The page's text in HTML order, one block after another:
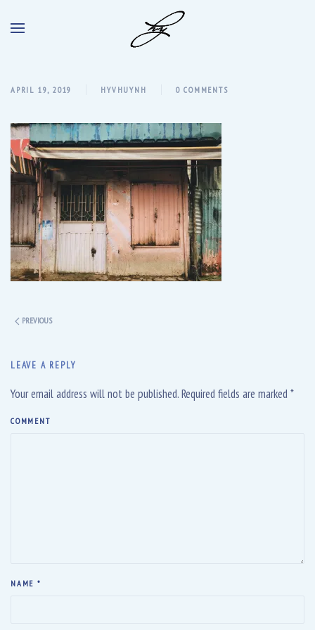
APRIL 19, 2019 HYVHUYNH 0 COMMENTS
PREVIOUS
LEAVE A REPLY
Your email address will not be published. Required fields are marked *
COMMENT
NAME *